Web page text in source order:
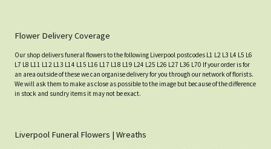
Flower Delivery Coverage
Our shop delivers funeral flowers to the following Liverpool postcodes L1 L2 L3 L4 L5 L6
L7 L8 L11 L12 L13 L14 L15 L16 L17 L18 L19 L24 L25 L26 L27 L36 L70 If your order is for
an area outside of these we can organise delivery for you through our network of florists.
We will ask them to make as close as possible to the image but because of the difference
in stock and sundry items it may not be exact.
Liverpool Funeral Flowers | Wreaths